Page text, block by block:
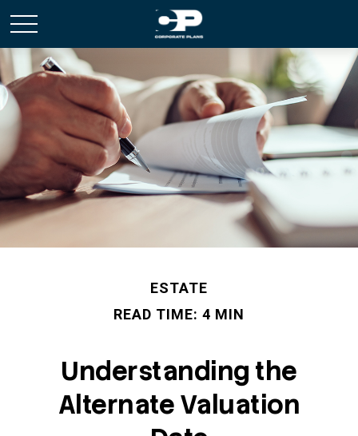
ESTATE
READ TIME: 4 MIN
Understanding the
Alternate Valuation